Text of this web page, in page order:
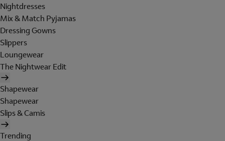
Nightdresses
Mix & Match Pyjamas
Dressing Gowns
Slippers
Loungewear
The Nightwear Edit
Shapewear
Shapewear
Slips & Camis
Trending